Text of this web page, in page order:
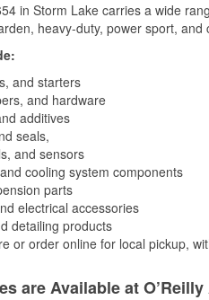
in Storm Lake carries a wide
heavy-duty, power sport, and
and starters
and hardware
additives
seals,
and sensors
cooling system components
parts
electrical accessories
detailing products
or order online for local pickup,
are Available at